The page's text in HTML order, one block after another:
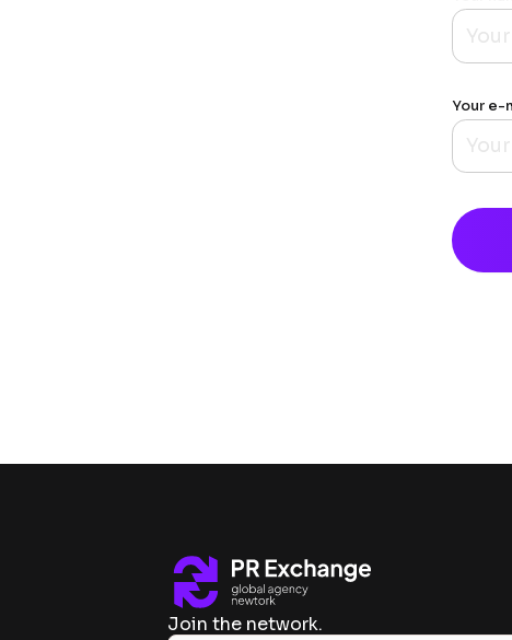
Your e-
Join the network.